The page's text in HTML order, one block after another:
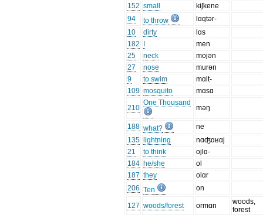
152 small
kɨʃkene
94
to throw
lɑqtər-
10
dirty
lɑs
182
men
25
neck
mojən
27
nose
murən
9
to swim
mɑlt-
109 mosquito mɑsɑ
210
One Thousand
məŋ
188 what?
ne
135
lightning
nɑʤɑʁɑj
21
to think
ojlɑ-
184 he/she
ol
187 they
olɑr
206 Ten on
127 woods/forest ormɑn
woods,
forest